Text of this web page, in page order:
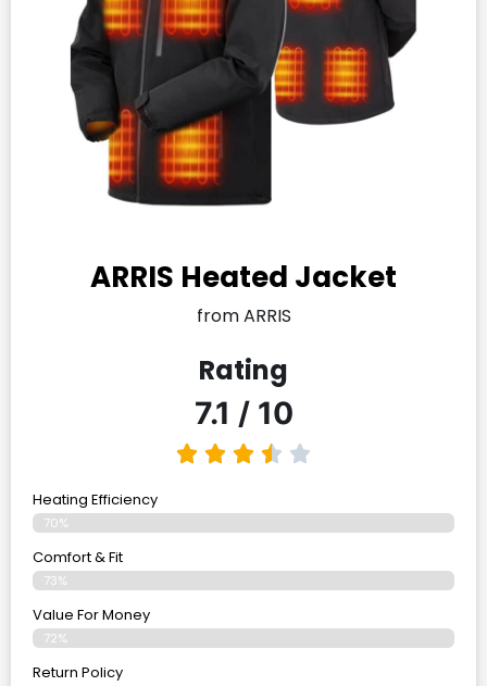
ARRIS Heated Jacket
from ARRIS
Rating
7.1 / 10
Heating Efficiency
70%
Comfort & Fit
73%
Value For Money
72%
Return Policy